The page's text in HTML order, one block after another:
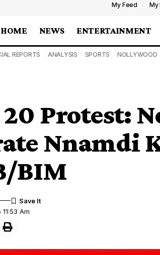
My Feed My
HOME NEWS ENTERTAINMENT
REPORTS ANALYSIS SPORTS NOLLYWOOD
Protest:
Nnamdi
BIM
Am